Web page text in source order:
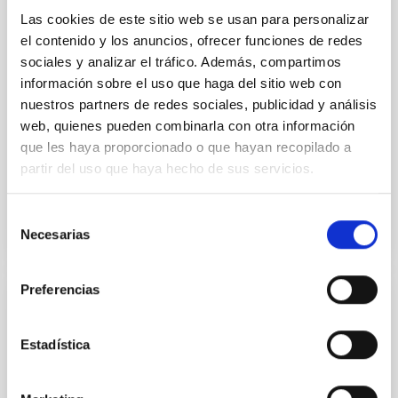
Las cookies de este sitio web se usan para personalizar
el contenido y los anuncios, ofrecer funciones de redes
sociales y analizar el tráfico. Además, compartimos
información sobre el uso que haga del sitio web con
nuestros partners de redes sociales, publicidad y análisis
web, quienes pueden combinarla con otra información
que les haya proporcionado o que hayan recopilado a
partir del uso que haya hecho de sus servicios.
Necesarias
Preferencias
Estadística
indistinguishable abundance patterns. In this talk, I
will review some of the key findings of the JWST
Cycle 3 "Arcana of the Ancients" program, which
obtained NIRSpec and
Burgasser, Adam et al.
Advertised on:
BIBCODE 2026ASTCS..1110204B
CITATIONS
Rotational Light Curve and Photometric